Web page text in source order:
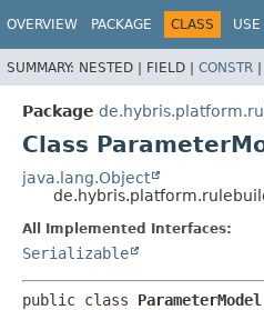
OVERVIEW PACKAGE CLASS USE
SUMMARY: NESTED | FIELD | CONSTR |
Package
Class
java.lang.Object
All Implemented Interfaces:
Serializable
public class ParameterModel